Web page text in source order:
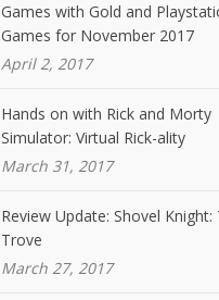
Games with Gold and
Games for November 2017
April 2, 2017
Hands on with Rick and Morty
Simulator: Virtual Rick-ality
March 31, 2017
Review Update: Shovel Knight:
Trove
March 27, 2017